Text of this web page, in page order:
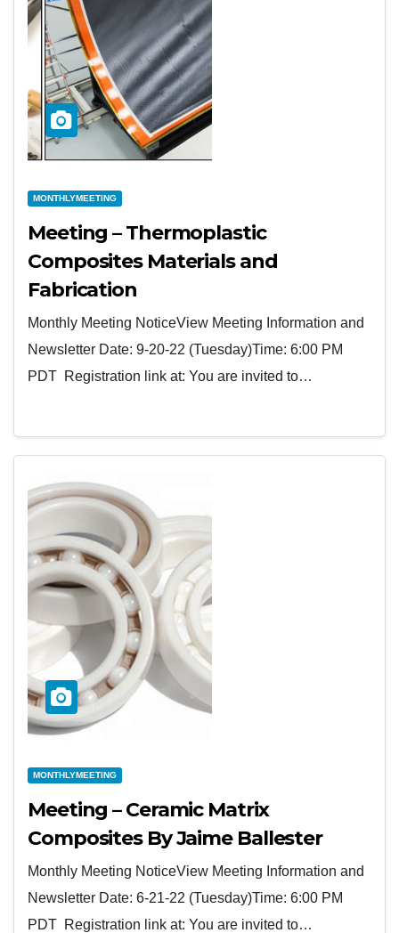
MONTHLYMEETING
Meeting – Thermoplastic
Composites Materials and
Fabrication
Monthly Meeting NoticeView Meeting Information and
Newsletter Date: 9-20-22 (Tuesday)Time: 6:00 PM
PDT Registration link at: You are invited to…
MONTHLYMEETING
Meeting – Ceramic Matrix
Composites By Jaime Ballester
Monthly Meeting NoticeView Meeting Information and
Newsletter Date: 6-21-22 (Tuesday)Time: 6:00 PM
PDT Registration link at: You are invited to…